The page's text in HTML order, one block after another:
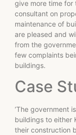
give more time for
consultant on
maintenance of
are pleased and
from the
few complaints
buildings.
Case
‘The government is
buildings to either
their construction